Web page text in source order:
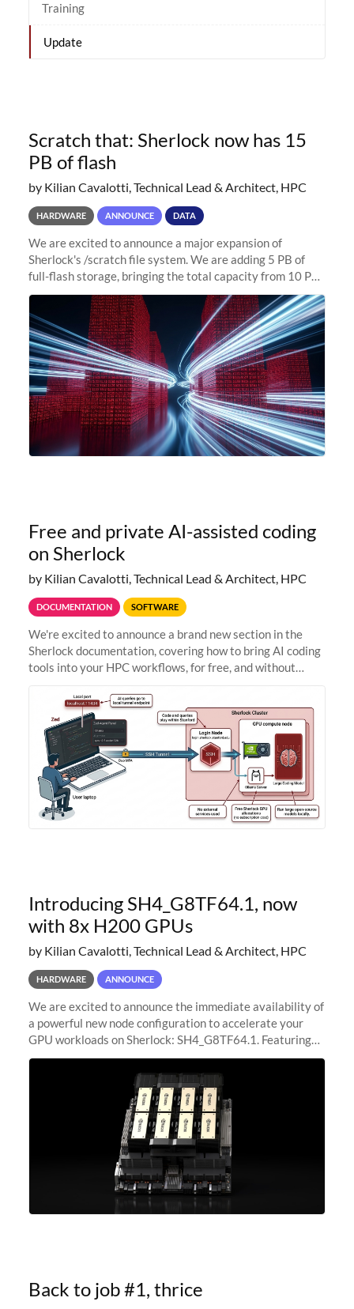
Training
Update
Scratch that: Sherlock now has 15
PB of flash
by Kilian Cavalotti, Technical Lead & Architect, HPC
HARDWARE ANNOUNCE DATA
We are excited to announce a major expansion of
Sherlock's /scratch file system. We are adding 5 PB of
full-flash storage, bringing the total capacity from 10 PB
to 15 PB. This investment directly addresses the
sustained capacity pressure
Free and private AI-assisted coding
on Sherlock
by Kilian Cavalotti, Technical Lead & Architect, HPC
DOCUMENTATION SOFTWARE
We're excited to announce a brand new section in the
Sherlock documentation, covering how to bring AI coding
tools into your HPC workflows, for free, and without
Zed + Ollama: the full
Introducing SH4_G8TF64.1, now
with 8x H200 GPUs
by Kilian Cavalotti, Technical Lead & Architect, HPC
HARDWARE ANNOUNCE
We are excited to announce the immediate availability of
a powerful new node configuration to accelerate your
GPU workloads on Sherlock: SH4_G8TF64.1. Featuring
8x NVIDIA H200 Tensor Core GPUs, this new
configuration delivers cutting-edge
Back to job #1, thrice